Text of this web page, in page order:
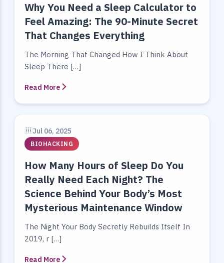
Why You Need a Sleep Calculator to
Feel Amazing: The 90-Minute Secret
That Changes Everything
The Morning That Changed How I Think About
Sleep There […]
Read More
Jul 06, 2025
BIOHACKING
How Many Hours of Sleep Do You
Really Need Each Night? The
Science Behind Your Body’s Most
Mysterious Maintenance Window
The Night Your Body Secretly Rebuilds Itself In
2019, r […]
Read More